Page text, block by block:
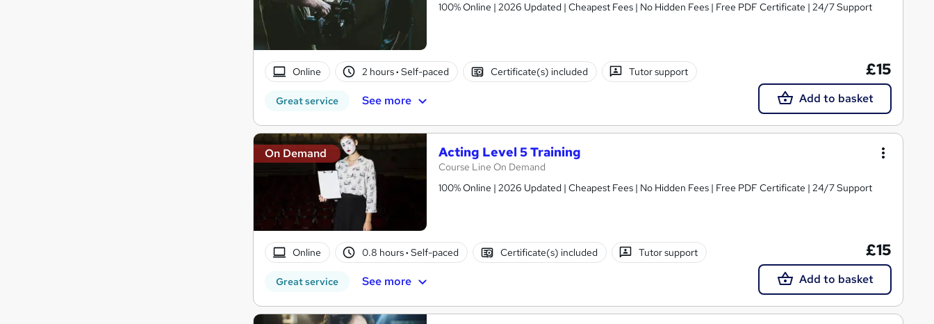
100% Online | 2026 Updated | Cheapest Fees | No Hidden Fees | Free PDF Certificate | 24/7 Support
Online 2 hours· Self-paced Certificate(s) included Tutor support
Great service See more
£15
Add to basket
On Demand Acting Level 5 Training
Course Line On Demand
100% Online | 2026 Updated | Cheapest Fees | No Hidden Fees | Free PDF Certificate | 24/7 Support
Online 0.8 hours· Self-paced Certificate(s) included Tutor support
Great service See more
£15
Add to basket